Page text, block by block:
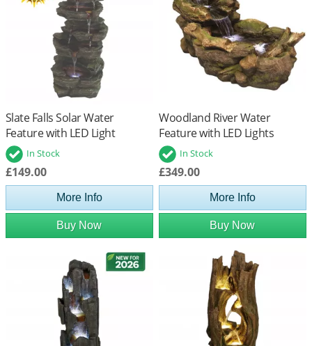
Slate Falls Solar Water
Feature with LED Light
In Stock
£149.00
More Info
Buy Now
Woodland River Water
Feature with LED Lights
In Stock
£349.00
More Info
Buy Now